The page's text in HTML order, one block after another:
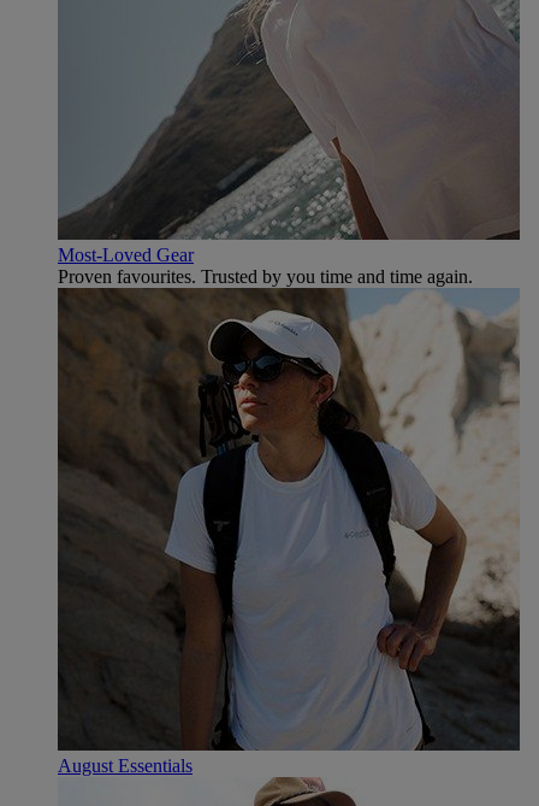
Most-Loved Gear
Proven favourites. Trusted by you time and time again.
August Essentials